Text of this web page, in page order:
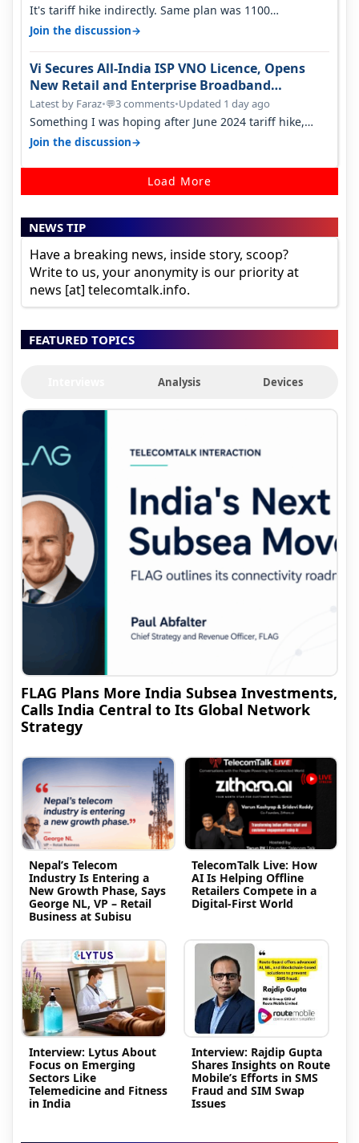
It's tariff hike indirectly. Same plan was 1100
something two years back.
Join the discussion→
Vi Secures All-India ISP VNO Licence, Opens
New Retail and Enterprise Broadband
Opportunity
Latest by Faraz•💬3 comments•Updated 1 day ago
Something I was hoping after June 2024 tariff hike,
sadly not gonna happen ever.…
Join the discussion→
Load More
NEWS TIP
Have a breaking news, inside story, scoop?
Write to us, your anonymity is our priority at
news [at] telecomtalk.info.
FEATURED TOPICS
Analysis Devices
FLAG Plans More India Subsea Investments,
Calls India Central to Its Global Network
Strategy
Nepal’s Telecom
Industry Is Entering a
New Growth Phase, Says
George NL, VP – Retail
Business at Subisu
TelecomTalk Live: How
AI Is Helping Offline
Retailers Compete in a
Digital-First World
Interview: Lytus About
Focus on Emerging
Sectors Like
Telemedicine and Fitness
in India
Interview: Rajdip Gupta
Shares Insights on Route
Mobile’s Efforts in SMS
Fraud and SIM Swap
Issues